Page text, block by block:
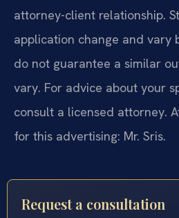
attorney-client relationship.
application change and vary
do not guarantee a similar
vary. For advice about your
consult a licensed attorney.
for this advertising: Mr. Sris.
Request a consultation